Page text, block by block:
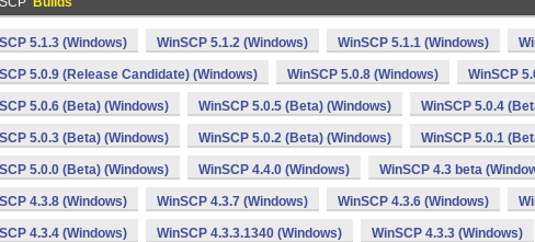
5.1.3 (Windows) WinSCP 5.1.2 (Windows) WinSCP 5.1.1 (Windows)
5.0.9 (Release Candidate) (Windows) WinSCP 5.0.8 (Windows) WinSCP
5.0.6 (Beta) (Windows) WinSCP 5.0.5 (Beta) (Windows) WinSCP 5.0.4
5.0.3 (Beta) (Windows) WinSCP 5.0.2 (Beta) (Windows) WinSCP 5.0.1
5.0.0 (Beta) (Windows) WinSCP 4.4.0 (Windows) WinSCP 4.3 beta
4.3.8 (Windows) WinSCP 4.3.7 (Windows) WinSCP 4.3.6 (Windows)
4.3.4 (Windows) WinSCP 4.3.3.1340 (Windows) WinSCP 4.3.3 (Windows)